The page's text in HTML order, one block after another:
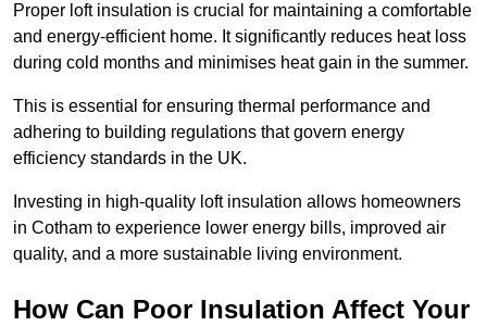
Proper loft insulation is crucial for maintaining a comfortable
and energy-efficient home. It significantly reduces heat loss
during cold months and minimises heat gain in the summer.
This is essential for ensuring thermal performance and
adhering to building regulations that govern energy
efficiency standards in the UK.
Investing in high-quality loft insulation allows homeowners
in Cotham to experience lower energy bills, improved air
quality, and a more sustainable living environment.
How Can Poor Insulation Affect Your